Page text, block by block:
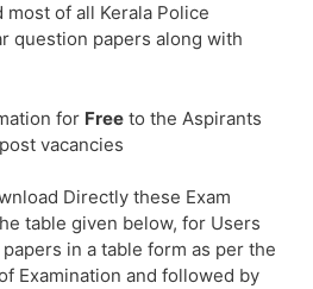
of all Kerala Police
question papers along with
for Free to the Aspirants
vacancies
Directly these Exam
table given below, for Users
in a table form as per the
Examination and followed by